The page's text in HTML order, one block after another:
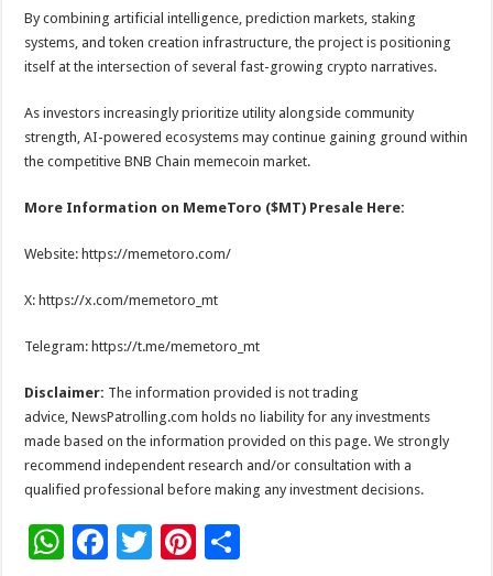
By combining artificial intelligence, prediction markets, staking
systems, and token creation infrastructure, the project is positioning
itself at the intersection of several fast-growing crypto narratives.
As investors increasingly prioritize utility alongside community
strength, AI-powered ecosystems may continue gaining ground within
the competitive BNB Chain memecoin market.
More Information on MemeToro ($MT) Presale Here:
Website: https://memetoro.com/
X: https://x.com/memetoro_mt
Telegram: https://t.me/memetoro_mt
Disclaimer: The information provided is not trading
advice, NewsPatrolling.com holds no liability for any investments
made based on the information provided on this page. We strongly
recommend independent research and/or consultation with a
qualified professional before making any investment decisions.
W F
T
Pi